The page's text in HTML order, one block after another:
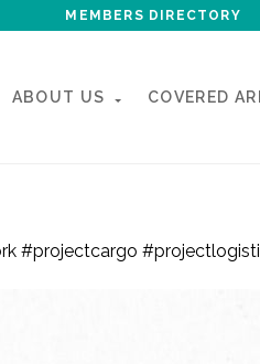
MEMBERS DIRECTORY
ABOUT US COVERED
#projectcargo